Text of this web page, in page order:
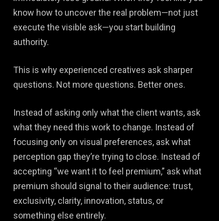
know how to uncover the real problem—not just
execute the visible ask—you start building
authority.
This is why experienced creatives ask sharper
questions. Not more questions. Better ones.
Instead of asking only what the client wants, ask
what they need this work to change. Instead of
focusing only on visual preferences, ask what
perception gap they’re trying to close. Instead of
accepting “we want it to feel premium,” ask what
premium should signal to their audience: trust,
exclusivity, clarity, innovation, status, or
something else entirely.